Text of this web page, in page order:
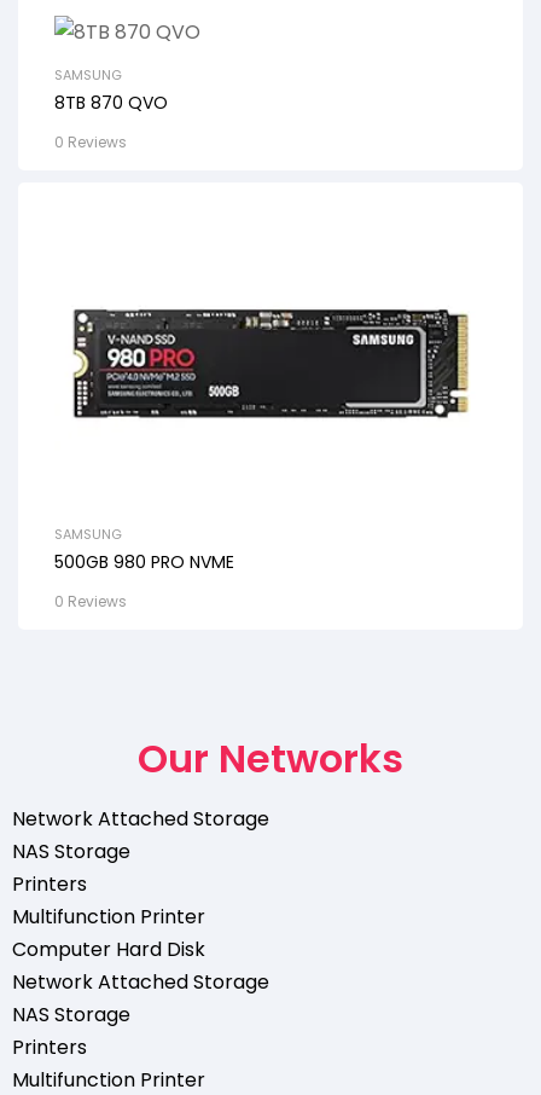
SAMSUNG
8TB 870 QVO
0 Reviews
SAMSUNG
500GB 980 PRO NVME
0 Reviews
Our Networks
Network Attached Storage
NAS Storage
Printers
Multifunction Printer
Computer Hard Disk
Network Attached Storage
NAS Storage
Printers
Multifunction Printer